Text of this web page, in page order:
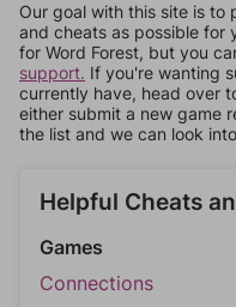
Our goal with this site is to
and cheats as possible for
for Word Forest, but you
support. If you're wanting
currently have, head over
either submit a new game
the list and we can look
Helpful Cheats
Games
Connections